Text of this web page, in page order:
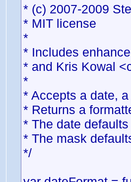
* (c) 2007-2009
* MIT license
*
* Includes
* and Kris Kowal
*
* Accepts a date,
* Returns a
* The date
* The mask
*/